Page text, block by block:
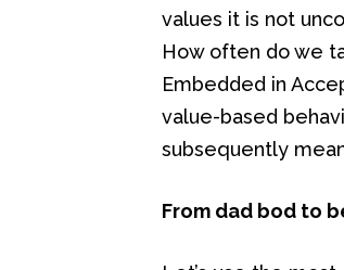
values it is not
How often do we
Embedded in
value-based
subsequently
From dad bod to